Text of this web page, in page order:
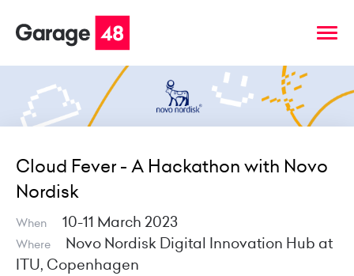
Cloud Fever - A Hackathon with Novo
Nordisk
When 10-11 March 2023
Where
Novo Nordisk Digital Innovation Hub at
ITU, Copenhagen